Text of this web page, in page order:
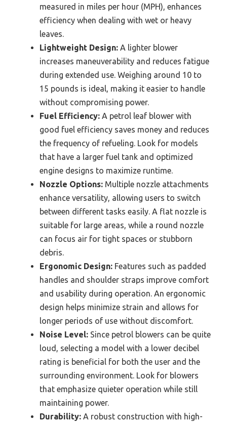
measured in miles per hour (MPH), enhances
efficiency when dealing with wet or heavy
leaves.
Lightweight Design: A lighter blower
increases maneuverability and reduces fatigue
during extended use. Weighing around 10 to
15 pounds is ideal, making it easier to handle
without compromising power.
Fuel Efficiency: A petrol leaf blower with
good fuel efficiency saves money and reduces
the frequency of refueling. Look for models
that have a larger fuel tank and optimized
engine designs to maximize runtime.
Nozzle Options: Multiple nozzle attachments
enhance versatility, allowing users to switch
between different tasks easily. A flat nozzle is
suitable for large areas, while a round nozzle
can focus air for tight spaces or stubborn
debris.
Ergonomic Design: Features such as padded
handles and shoulder straps improve comfort
and usability during operation. An ergonomic
design helps minimize strain and allows for
longer periods of use without discomfort.
Noise Level: Since petrol blowers can be quite
loud, selecting a model with a lower decibel
rating is beneficial for both the user and the
surrounding environment. Look for blowers
that emphasize quieter operation while still
maintaining power.
Durability: A robust construction with high-